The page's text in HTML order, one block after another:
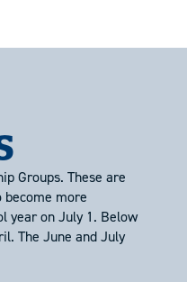
Groups. These are
more
year on July 1. Below
The June and July